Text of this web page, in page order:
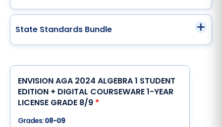
State Standards Bundle
ENVISION AGA 2024 ALGEBRA 1 STUDENT
EDITION + DIGITAL COURSEWARE 1-YEAR
LICENSE GRADE 8/9 *
Grades:08-09